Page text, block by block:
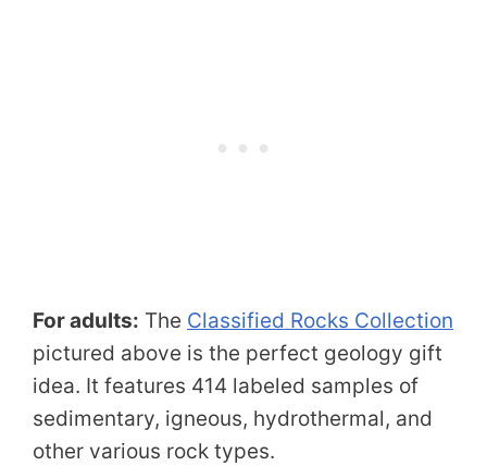
For adults: The Classified Rocks Collection
pictured above is the perfect geology gift
idea. It features 414 labeled samples of
sedimentary, igneous, hydrothermal, and
other various rock types.